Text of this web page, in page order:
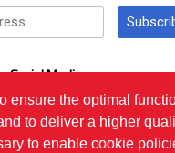
ensure the optimal
to deliver a higher
to enable cookie
Social Media